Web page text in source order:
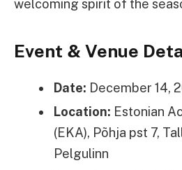
welcoming spirit of the
Event & Venue
Date: December 14,
Location: Estonian
(EKA), Põhja pst 7,
Pelgulinn